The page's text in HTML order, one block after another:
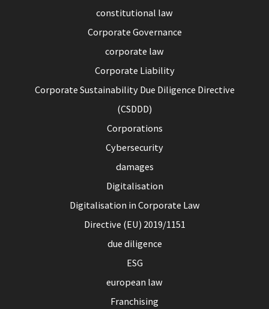
constitutional law
Corporate Governance
corporate law
Corporate Liability
Corporate Sustainability Due Diligence Directive
(CSDDD)
Corporations
Cybersecurity
damages
Digitalisation
Digitalisation in Corporate Law
Directive (EU) 2019/1151
due diligence
ESG
european law
Franchising